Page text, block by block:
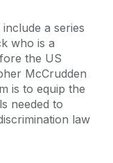
a series
who is a
the US
McCrudden
is to equip the
needed to
law